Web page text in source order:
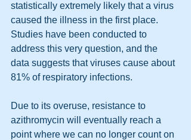
statistically extremely likely that a virus
caused the illness in the first place.
Studies have been conducted to
address this very question, and the
data suggests that viruses cause about
81% of respiratory infections.
Due to its overuse, resistance to
azithromycin will eventually reach a
point where we can no longer count on